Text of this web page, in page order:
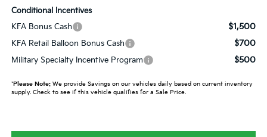
Conditional Incentives
KFA Bonus Cash
$1,500
KFA Retail Balloon Bonus Cash $700
Military Specialty Incentive Program $500
*Please Note:We provide Savings on our vehicles daily based on current inventory
supply. Check to see if this vehicle qualifies for a Sale Price.